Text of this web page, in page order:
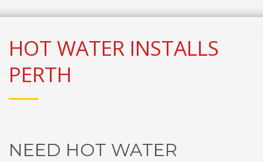
HOT WATER INSTALLS
PERTH
NEED HOT WATER